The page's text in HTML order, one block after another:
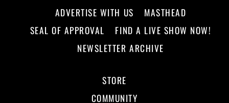
ADVERTISE WITH US
MASTHEAD
SEAL OF APPROVAL
FIND A LIVE SHOW NOW!
NEWSLETTER ARCHIVE
STORE
COMMUNITY